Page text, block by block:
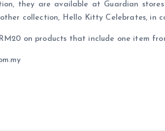
they are available at Guardian
collection, Hello Kitty Celebrates, in
on products that include one item